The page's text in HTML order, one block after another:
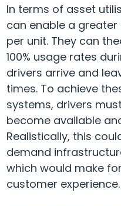
In terms of asset
can enable a
per unit. They can
100% usage rates
drivers arrive and
times. To achieve
systems, drivers
become available
Realistically, this
demand
which would make
customer experience.